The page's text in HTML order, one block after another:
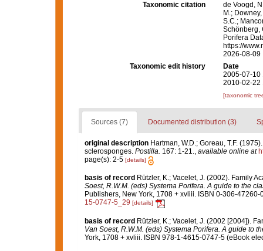
Taxonomic citation
de Voogd,
M.;
S.C.;
Schönberg,
Porifera
https://
2026-08-09
Taxonomic edit history
Date
2005-07-10
2010-02-22
[taxonomic
Sources (7) Documented distribution (3)
original description Hartman, W.D.; Goreau, T.F.
sclerosponges. Postilla. 167: 1-21., available online at
page(s): 2-5 [details]
basis of record Rützler, K.; Vacelet, J. (2002). Family
Soest, R.W.M. (eds) Systema Porifera. A guide to the
Publishers, New York, 1708 + xvliii. ISBN 0-306-47260-
15-0747-5_29 [details]
basis of record Rützler, K.; Vacelet, J. (2002 [2004]).
Van Soest, R.W.M. (eds) Systema Porifera. A guide to
York, 1708 + xvliii. ISBN 978-1-4615-0747-5 (eBook